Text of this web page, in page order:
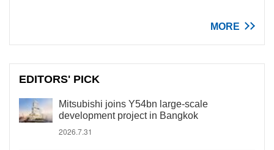
MORE
EDITORS' PICK
Mitsubishi joins Y54bn large-scale
development project in Bangkok
2026.7.31